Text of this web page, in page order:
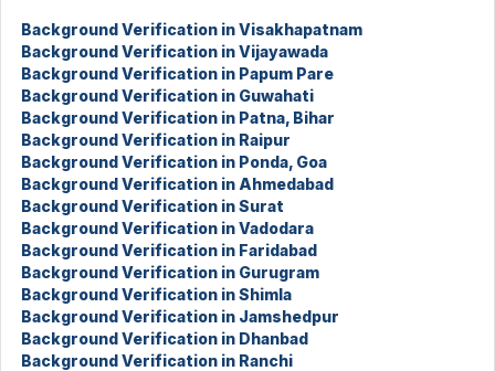
Background Verification in Visakhapatnam
Background Verification in Vijayawada
Background Verification in Papum Pare
Background Verification in Guwahati
Background Verification in Patna, Bihar
Background Verification in Raipur
Background Verification in Ponda, Goa
Background Verification in Ahmedabad
Background Verification in Surat
Background Verification in Vadodara
Background Verification in Faridabad
Background Verification in Gurugram
Background Verification in Shimla
Background Verification in Jamshedpur
Background Verification in Dhanbad
Background Verification in Ranchi